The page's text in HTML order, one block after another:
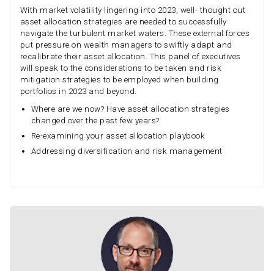
With market volatility lingering into 2023, well- thought out
asset allocation strategies are needed to successfully
navigate the turbulent market waters. These external forces
put pressure on wealth managers to swiftly adapt and
recalibrate their asset allocation. This panel of executives
will speak to the considerations to be taken and risk
mitigation strategies to be employed when building
portfolios in 2023 and beyond.
Where are we now? Have asset allocation strategies
changed over the past few years?
Re-examining your asset allocation playbook
Addressing diversification and risk management